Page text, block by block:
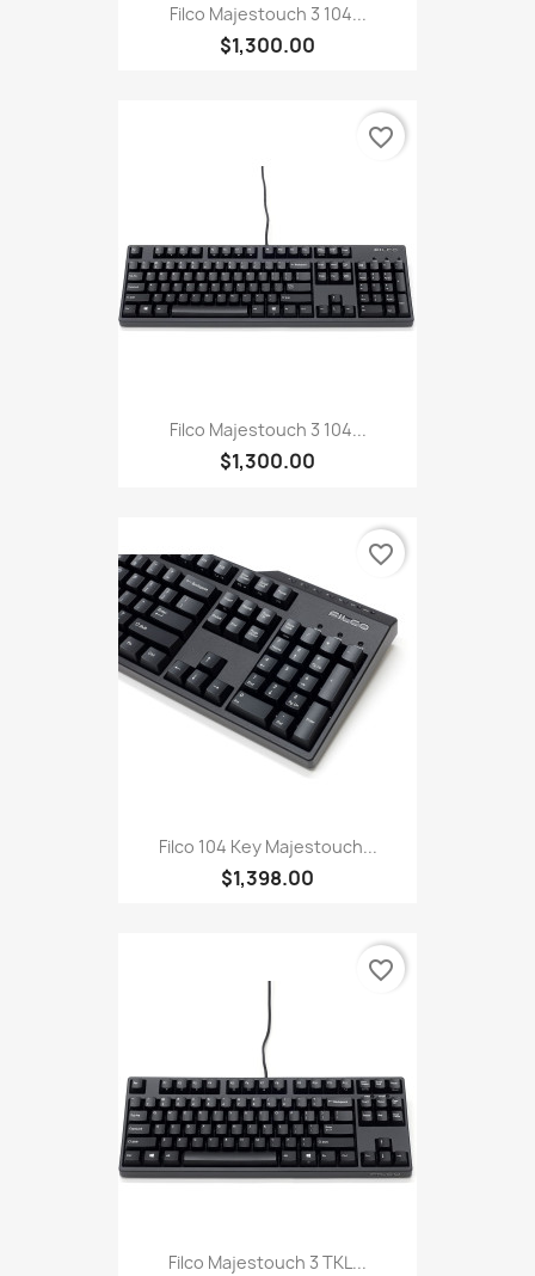
Filco Majestouch 3 104...
$1,300.00
Filco Majestouch 3 104...
$1,300.00
favorite_border
Filco 104 Key Majestouch...
$1,398.00
favorite_border
Filco Majestouch 3 TKL...
favorite_border